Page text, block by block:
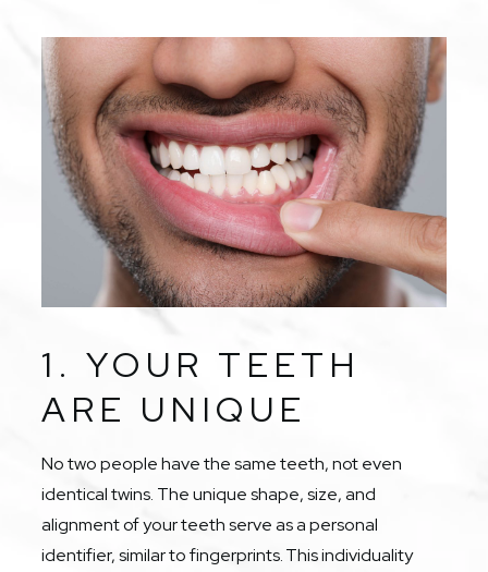
1. YOUR TEETH
ARE UNIQUE
No two people have the same teeth, not even
identical twins. The unique shape, size, and
alignment of your teeth serve as a personal
identifier, similar to fingerprints. This individuality